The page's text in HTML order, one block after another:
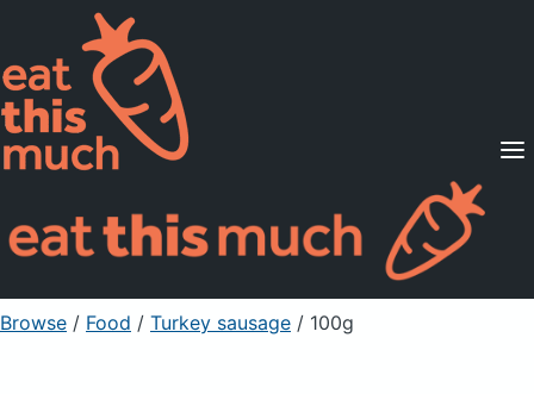
Supported Diets
Pricing
For Professionals
Sign Up Already a member? Sign in
Browse / Food / Turkey sausage / 100g